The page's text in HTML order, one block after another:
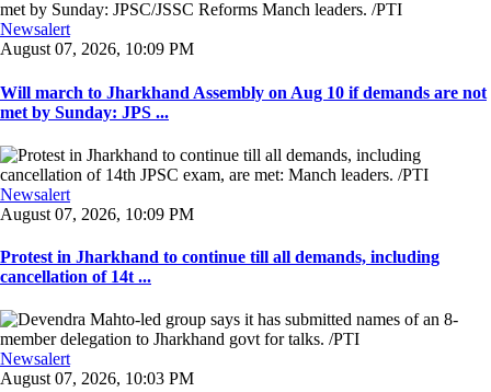
Newsalert
August 07, 2026, 10:09 PM
Will march to Jharkhand Assembly on Aug 10 if demands are not
met by Sunday: JPS ...
Newsalert
August 07, 2026, 10:09 PM
Protest in Jharkhand to continue till all demands, including
cancellation of 14t ...
Newsalert
August 07, 2026, 10:03 PM